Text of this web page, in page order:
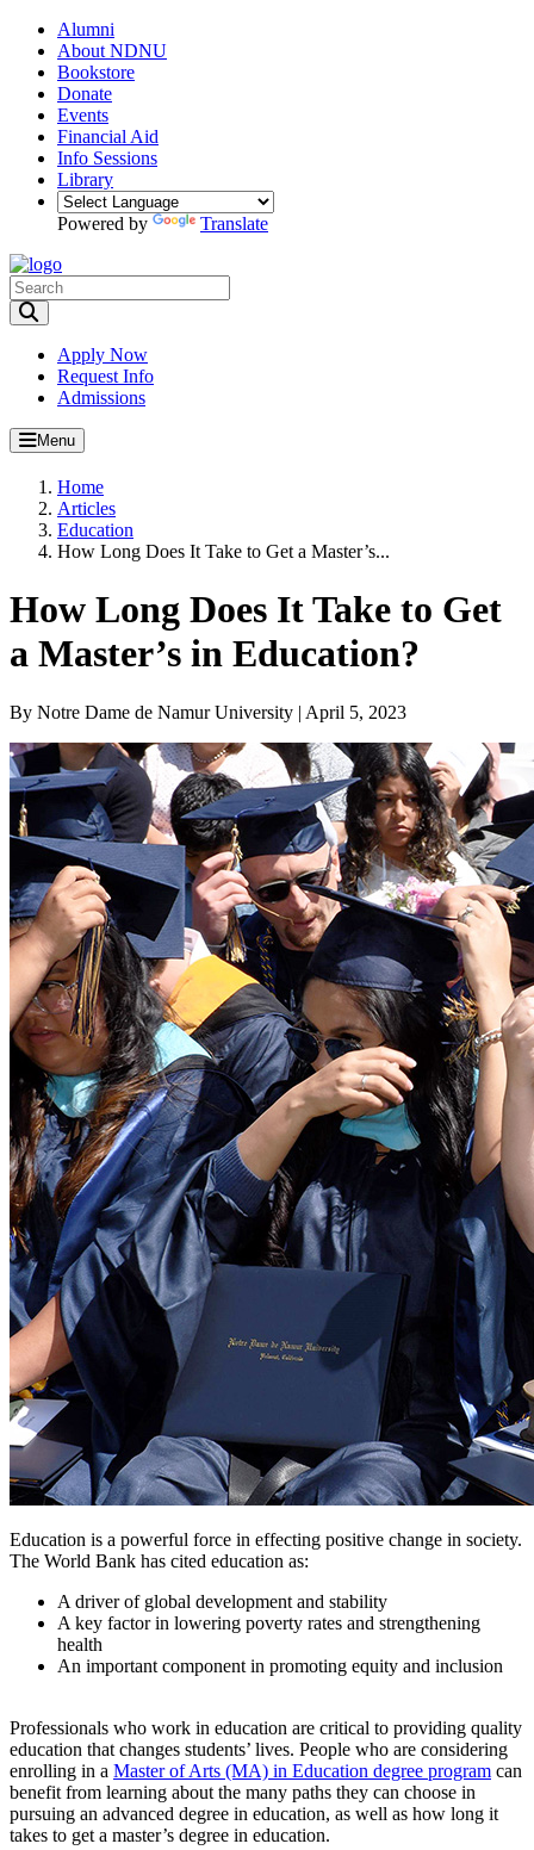
Alumni
About NDNU
Bookstore
Donate
Events
Financial Aid
Info Sessions
Library
Powered by Translate
Apply Now
Request Info
Admissions
Menu
Home
Articles
Education
How Long Does It Take to Get a Master’s...
How Long Does It Take to Get
a Master’s in Education?
By Notre Dame de Namur University | April 5, 2023
Education is a powerful force in effecting positive change in society.
The World Bank has cited education as:
A driver of global development and stability
A key factor in lowering poverty rates and strengthening
health
An important component in promoting equity and inclusion
Professionals who work in education are critical to providing quality
education that changes students’ lives. People who are considering
enrolling in a Master of Arts (MA) in Education degree program can
benefit from learning about the many paths they can choose in
pursuing an advanced degree in education, as well as how long it
takes to get a master’s degree in education.